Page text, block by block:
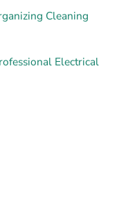
Cleaning
Electrical